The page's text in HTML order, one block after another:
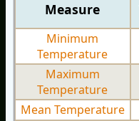
Measure
Minimum
Temperature
Maximum
Temperature
Mean Temperature